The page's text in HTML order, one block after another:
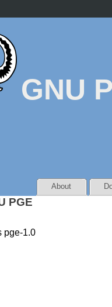
GNU
About
PGE
pge-1.0